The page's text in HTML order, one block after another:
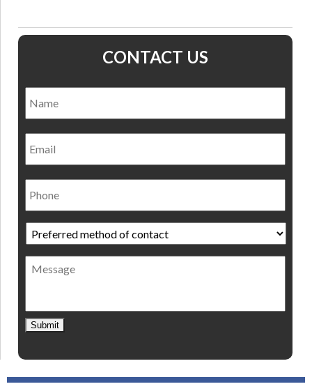
CONTACT US
Email
Phone
Preferred
method
of
contact *
Message
Submit